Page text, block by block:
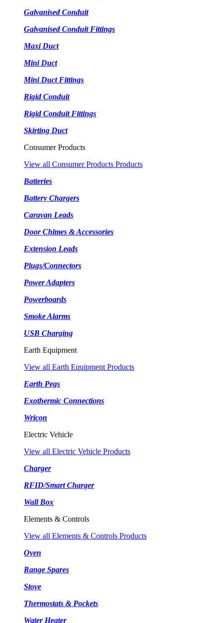
Galvanised Conduit
Galvanised Conduit Fittings
Maxi Duct
Mini Duct
Mini Duct Fittings
Rigid Conduit
Rigid Conduit Fittings
Skirting Duct
Consumer Products
View all Consumer Products Products
Batteries
Battery Chargers
Caravan Leads
Door Chimes & Accessories
Extension Leads
Plugs/Connectors
Power Adapters
Powerboards
Smoke Alarms
USB Charging
Earth Equipment
View all Earth Equipment Products
Earth Pegs
Exothermic Connections
Wricon
Electric Vehicle
View all Electric Vehicle Products
Charger
RFID/Smart Charger
Wall Box
Elements & Controls
View all Elements & Controls Products
Oven
Range Spares
Stove
Thermostats & Pockets
Water Heater